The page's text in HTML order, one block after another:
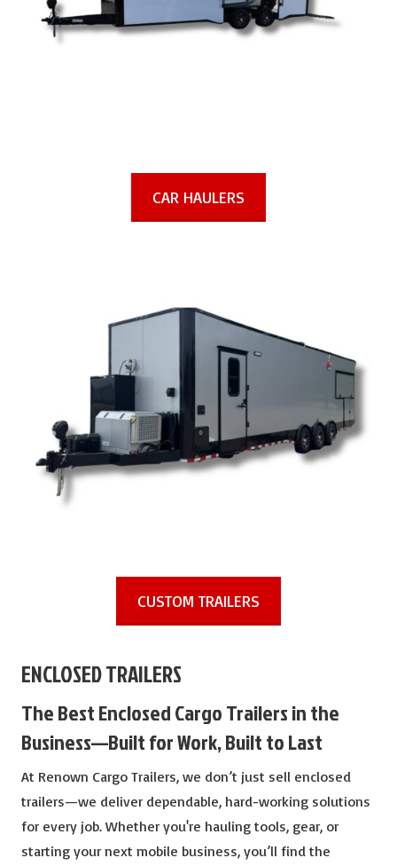
CAR HAULERS
CUSTOM TRAILERS
ENCLOSED TRAILERS
The Best Enclosed Cargo Trailers in the
Business—Built for Work, Built to Last
At Renown Cargo Trailers, we don’t just sell enclosed
trailers—we deliver dependable, hard-working solutions
for every job. Whether you're hauling tools, gear, or
starting your next mobile business, you’ll find the